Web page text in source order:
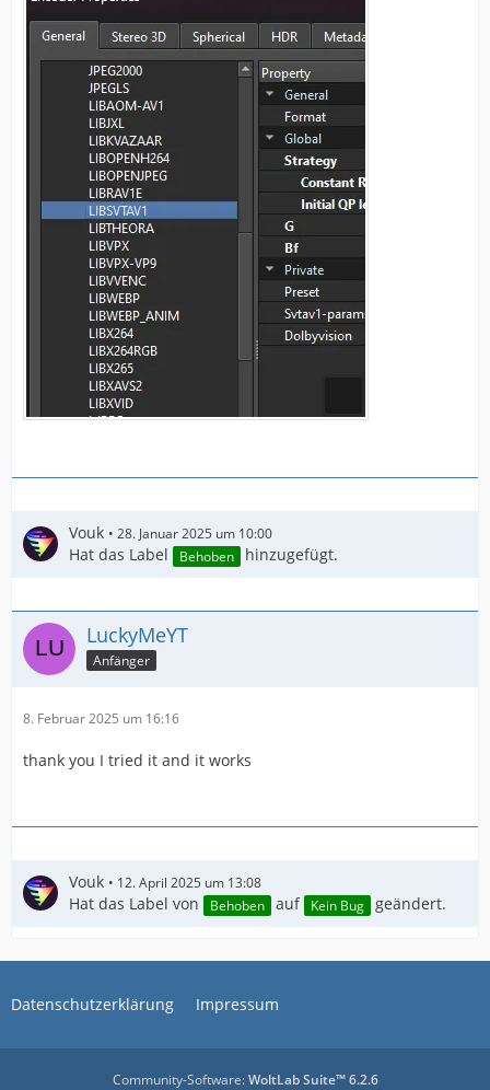
IMPORTANT! Real exports using an NLE
Vouk 28. Januar 2025 um 10:00
Hat das Label Behoben hinzugefügt.
LuckyMeYT
Anfänger
8. Februar 2025 um 16:16
thank you I tried it and it works
Vouk 12. April 2025 um 13:08
Hat das Label von Behoben auf Kein Bug geändert.
Datenschutzerklärung Impressum
Community-Software:WoltLab Suite™ 6.2.6